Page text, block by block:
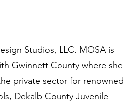
Studios, LLC. MOSA is
Gwinnett County where she
private sector for renowned
Dekalb County Juvenile